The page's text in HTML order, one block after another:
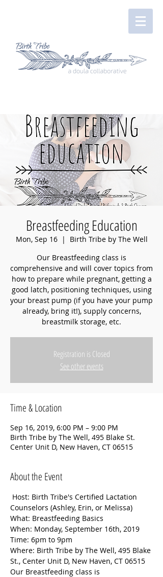
Breastfeeding Education
Mon, Sep 16
  |
Birth Tribe by The Well
Our Breastfeeding class is
comprehensive and will cover topics from
how to prepare while pregnant, getting a
good latch, positioning techniques, using
your breast pump (if you have your pump
already, bring it!), supply concerns,
breastmilk storage, etc.
Registration is Closed
See other events
Time & Location
Sep 16, 2019, 6:00 PM – 9:00 PM
Birth Tribe by The Well, 495 Blake St.
Center Unit D, New Haven, CT 06515
About the Event
Host: Birth Tribe's Certified Lactation
Counselors (Ashley, Erin, or Melissa)
What: Breastfeeding Basics
When: Monday, September 16th, 2019
Time: 6pm to 9pm
Where: Birth Tribe by The Well, 495 Blake
St., Center Unit D, New Haven, CT 06515
Our Breastfeeding class is